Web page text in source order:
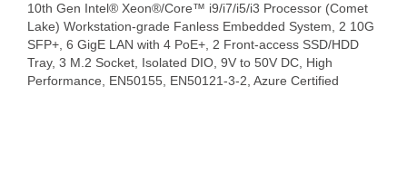
10th Gen Intel® Xeon®/Core™ i9/i7/i5/i3 Processor (Comet
Lake) Workstation-grade Fanless Embedded System, 2 10G
SFP+, 6 GigE LAN with 4 PoE+, 2 Front-access SSD/HDD
Tray, 3 M.2 Socket, Isolated DIO, 9V to 50V DC, High
Performance, EN50155, EN50121-3-2, Azure Certified